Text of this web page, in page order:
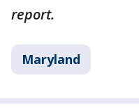
report.
Maryland